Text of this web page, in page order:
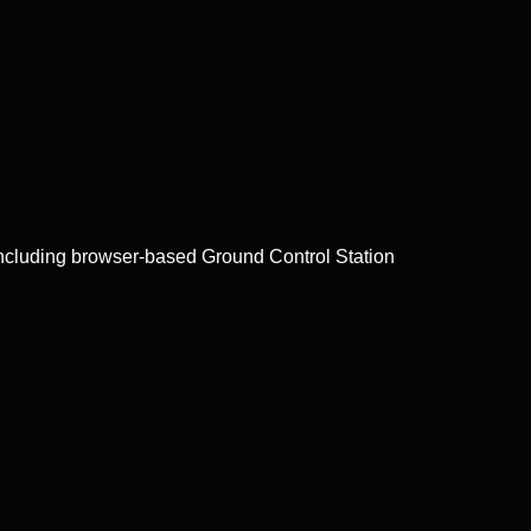
browser-based Ground Control Station